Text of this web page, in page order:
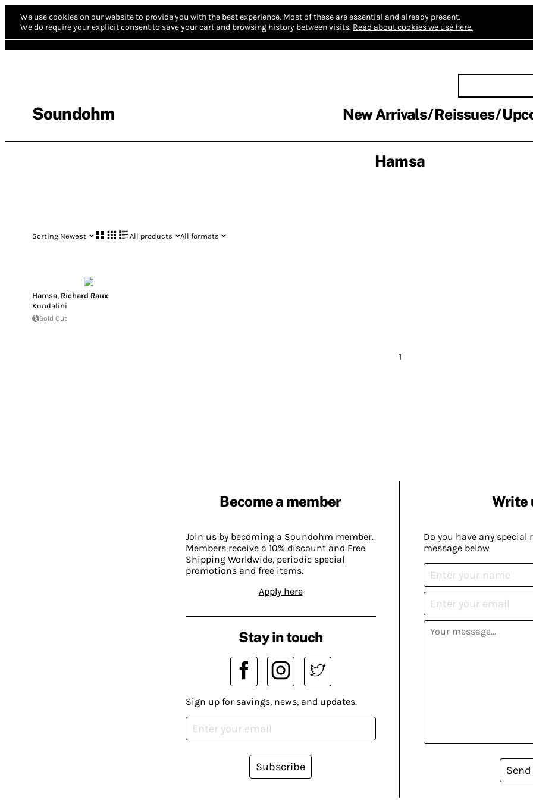
We use cookies on our website to provide you with the best experience. Most of these are essential and already present.
We do require your explicit consent to save your cart and browsing history between visits. Read about cookies we use here.
Soundohm New Arrivals Reissues
Hamsa
Sorting:Newest All products All formats
Hamsa, Richard Raux
Kundalini
Sold Out
1
Become a member
Join us by becoming a Soundohm member.
Members receive a 10% discount and Free
Shipping Worldwide, periodic special
promotions and free items.
Apply here
Write
Do you have any special
message below
Send
Stay in touch
Sign up for savings, news, and updates.
Subscribe